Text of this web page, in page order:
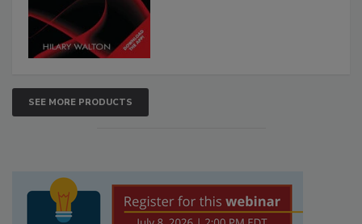
SEE MORE PRODUCTS